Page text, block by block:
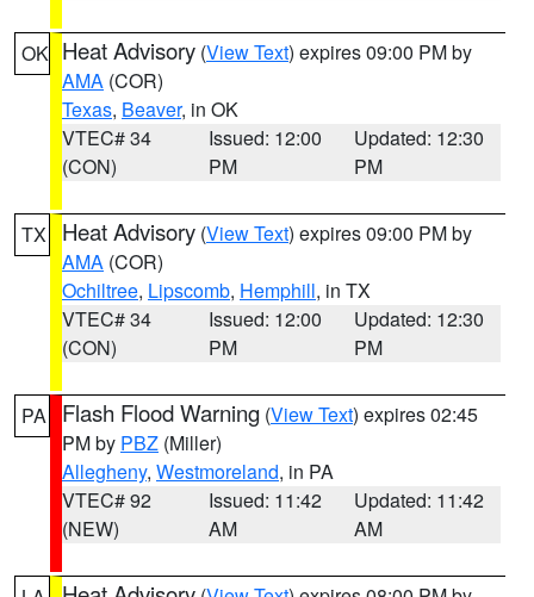
OK Heat Advisory (View Text) expires 09:00 PM by
AMA (COR)
Texas, Beaver, in OK
VTEC# 34
(CON)
Issued: 12:00
PM
Updated: 12:30
PM
TX Heat Advisory (View Text) expires 09:00 PM by
AMA (COR)
Ochiltree, Lipscomb, Hemphill, in TX
VTEC# 34
(CON)
Issued: 12:00
PM
Updated: 12:30
PM
PA Flash Flood Warning (View Text) expires 02:45
PM by PBZ (Miller)
Allegheny, Westmoreland, in PA
VTEC# 92
(NEW)
Issued: 11:42
AM
Updated: 11:42
AM